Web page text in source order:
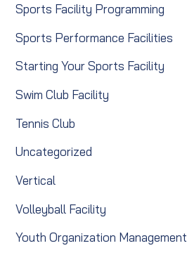
Sports Facility Programming
Sports Performance Facilities
Starting Your Sports Facility
Swim Club Facility
Tennis Club
Uncategorized
Vertical
Volleyball Facility
Youth Organization Management